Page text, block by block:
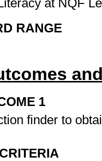
at NQF
RANGE
1
finder to